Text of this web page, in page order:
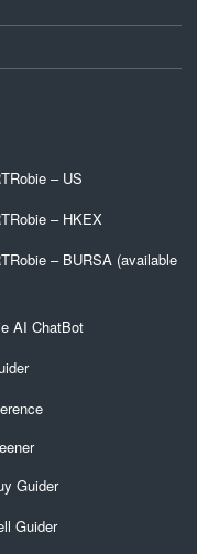
– US
– HKEX
– BURSA (available
AI ChatBot
Guider
Guider